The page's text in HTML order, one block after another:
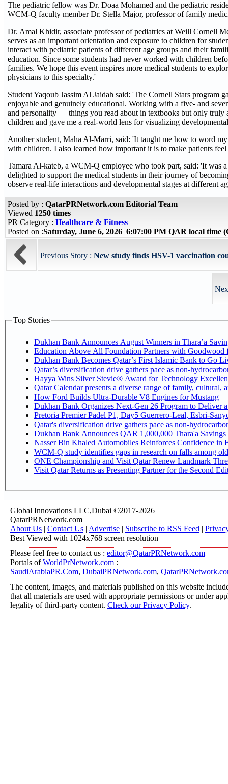
The pediatric fellow was Dr. Doaa Mohamed and the pediatric
WCM-Q faculty member Dr. Stella Major, professor of family
Dr. Amal Khidir, associate professor of pediatrics at Weill Cornell
serves as an important orientation and exposure to children for
interact with pediatric patients of different age groups and their
education. Since some students had never worked with children
families. We hope this event inspires more medical students to
physicians to this specialty.'
Student Yaqoub Jassim Al Jaidah said: 'The Cornell Stars
enjoyable and genuinely educational. Working with a five- and
and personality — things you read about in textbooks but only
children and gave me a real-world lens for visualizing
Another student, Maha Al-Marri, said: 'It taught me how to word
with children. I also learned how important it is to make patients
Tamara Al-kateb, a WCM-Q employee who took part, said: 'It was
delighted to support the medical students in their journey of
observe real-life interactions and developmental stages at different
Posted by : QatarPRNetwork.com Editorial Team
Viewed 1250 times
PR Category : Healthcare & Fitness
Posted on :Saturday, June 6, 2026 6:07:00 PM QAR local time
Previous Story : New study finds HSV-1 vaccination
Top Stories
Dukhan Bank Announces August Winners in Thara’a
Education Above All Foundation Partners with
Dukhan Bank Becomes Qatar’s First Islamic Bank to Go
Qatar’s diversification drive gathers pace as non-
Hayya Wins Silver Stevie® Award for Technology
Qatar Calendar presents a diverse range of family, cultural,
How Ford Builds Ultra-Durable V8 Engines for Mustang
Dukhan Bank Organizes Next-Gen 26 Program to Deliver
Pretoria Premier Padel P1, Day5
Qatar's diversification drive gathers pace as non-
Dukhan Bank Announces QAR 1,000,000 Thara'a
Nasser Bin Khaled Automobiles Reinforces Confidence in
WCM-Q study identifies gaps in research on falls among
ONE Championship and Visit Qatar Renew Landmark
Visit Qatar Returns as Presenting Partner for the Second
Global Innovations LLC,Dubai ©2017-2026
QatarPRNetwork.com
About Us | Contact Us | Advertise | Subscribe to RSS Feed |
Best Viewed with 1024x768 screen resolution
Please feel free to contact us : editor@QatarPRNetwork.com
Portals ofWorldPrNetwork.com :
SaudiArabiaPR.Com, DubaiPRNetwork.com,
The content, images, and materials published on this website
that all materials are used with appropriate permissions or under
legality of third-party content. Check our Privacy Policy.